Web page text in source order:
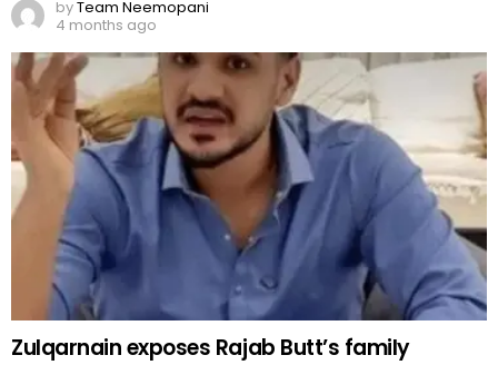
byTeam Neemopani
4 months ago
Zulqarnain exposes Rajab Butt’s family